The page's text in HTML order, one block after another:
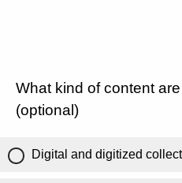
What kind of content
(optional)
Digital and digitized